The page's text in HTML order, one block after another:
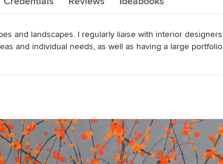
and landscapes. I regularly liaise with interior designers
and individual needs, as well as having a large portfolio